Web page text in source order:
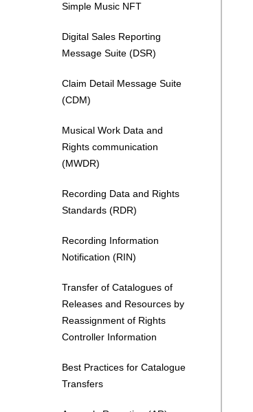
Simple Music NFT
Digital Sales Reporting
Message Suite (DSR)
Claim Detail Message Suite
(CDM)
Musical Work Data and
Rights communication
(MWDR)
Recording Data and Rights
Standards (RDR)
Recording Information
Notification (RIN)
Transfer of Catalogues of
Releases and Resources by
Reassignment of Rights
Controller Information
Best Practices for Catalogue
Transfers